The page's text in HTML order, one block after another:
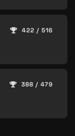
422 / 516
388 / 479